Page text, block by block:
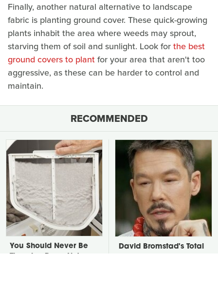
Finally, another natural alternative to landscape
fabric is planting ground cover. These quick-growing
plants inhabit the area where weeds may sprout,
starving them of soil and sunlight. Look forthe best
ground covers to plantfor your area that aren't too
aggressive, as these can be harder to control and
maintain.
RECOMMENDED
You Should Never Be
David Bromstad's Total